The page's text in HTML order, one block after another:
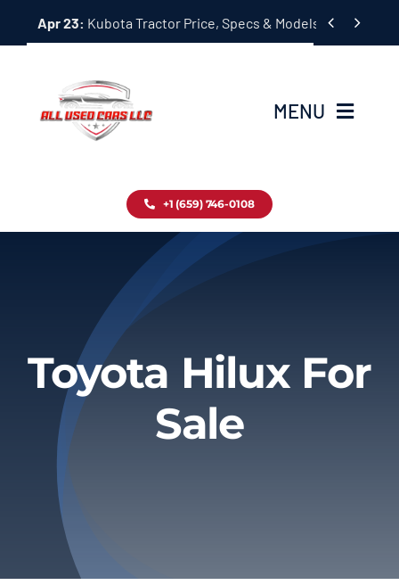
Apr 23: Kubota Tractor Price, Specs & Models Guide
 
MENU
Inventory
About
Privacy Policy
Refund & Returns
+1 (659) 746-0108
Toyota Hilux For
Sale